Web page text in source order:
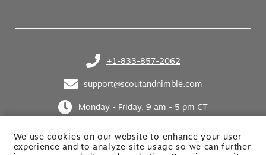
We use cookies on our website to enhance your user
experience and to analyze site usage so we can further
+1-833-857-2062
(opens in your phone application)
support@scoutandnimble.com
(opens in your email application)
Monday - Friday, 9 am - 5 pm CT